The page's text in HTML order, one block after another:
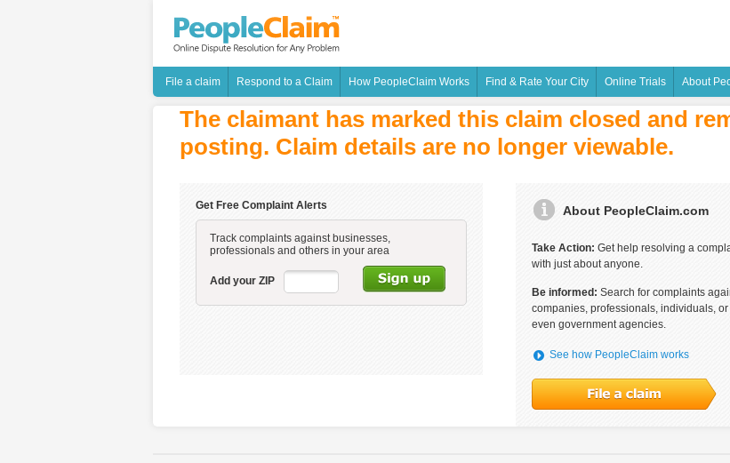
File a claim Respond to a Claim How PeopleClaim Works Find & Rate Your City Online Trials About
The claimant has marked this claim closed and
posting. Claim details are no longer viewable.
Get Free Complaint Alerts
Track complaints against businesses,
professionals and others in your area
Add your ZIP
About PeopleClaim.com
Take Action: Get help resolving a
with just about anyone.
Be informed: Search for complaints
companies, professionals, individuals, or
even government agencies.
See how PeopleClaim works